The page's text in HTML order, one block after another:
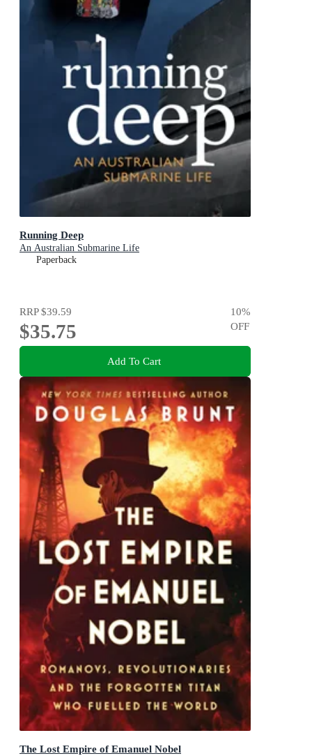
Running Deep
An Australian Submarine Life
Paperback
RRP$39.59
$35.75
10%
OFF
Add To Cart
The Lost Empire of Emanuel Nobel